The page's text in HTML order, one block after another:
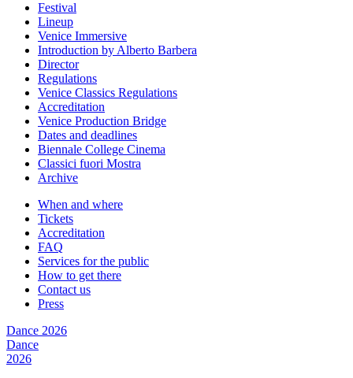
Festival
Lineup
Venice Immersive
Introduction by Alberto Barbera
Director
Regulations
Venice Classics Regulations
Accreditation
Venice Production Bridge
Dates and deadlines
Biennale College Cinema
Classici fuori Mostra
Archive
When and where
Tickets
Accreditation
FAQ
Services for the public
How to get there
Contact us
Press
Dance 2026
Dance
2026